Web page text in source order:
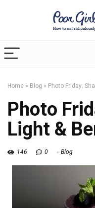
Home » Blog » Photo Friday:
Photo
Light &
146 0 Blog